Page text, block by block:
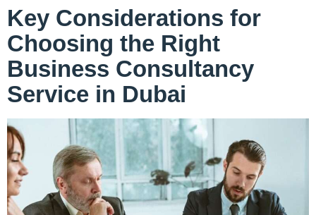
Key Considerations for
Choosing the Right
Business Consultancy
Service in Dubai